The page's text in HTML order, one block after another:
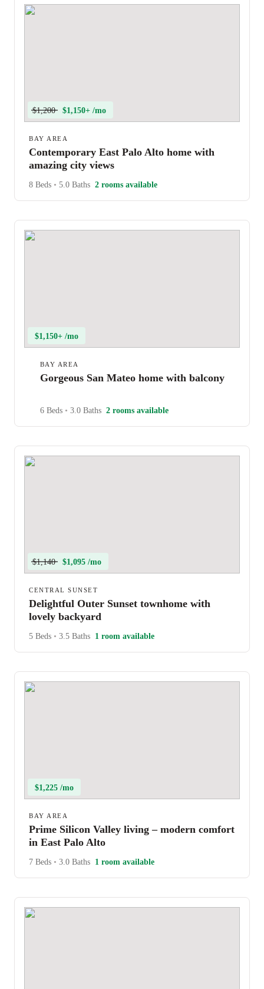
$1,200 $1,150+ /mo
BAY AREA
Contemporary East Palo Alto home with
amazing city views
8 Beds • 5.0 Baths 2 rooms available
$1,150+ /mo
BAY AREA
Gorgeous San Mateo home with balcony
6 Beds • 3.0 Baths 2 rooms available
$1,140 $1,095 /mo
CENTRAL SUNSET
Delightful Outer Sunset townhome with
lovely backyard
5 Beds • 3.5 Baths 1 room available
$1,225 /mo
BAY AREA
Prime Silicon Valley living – modern comfort
in East Palo Alto
7 Beds • 3.0 Baths 1 room available